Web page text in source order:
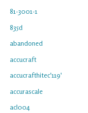
81-3001-1
835d
abandoned
accucraft
accucrafthitec'119'
accurascale
acl004